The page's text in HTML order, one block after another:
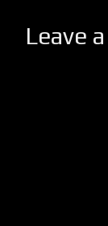
Leave